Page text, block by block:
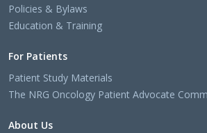
Policies & Bylaws
Education & Training
For Patients
Patient Study Materials
The NRG Oncology Patient Advocate
About Us